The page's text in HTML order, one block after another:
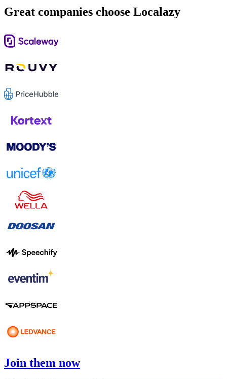
Great companies choose Localazy
Join them now